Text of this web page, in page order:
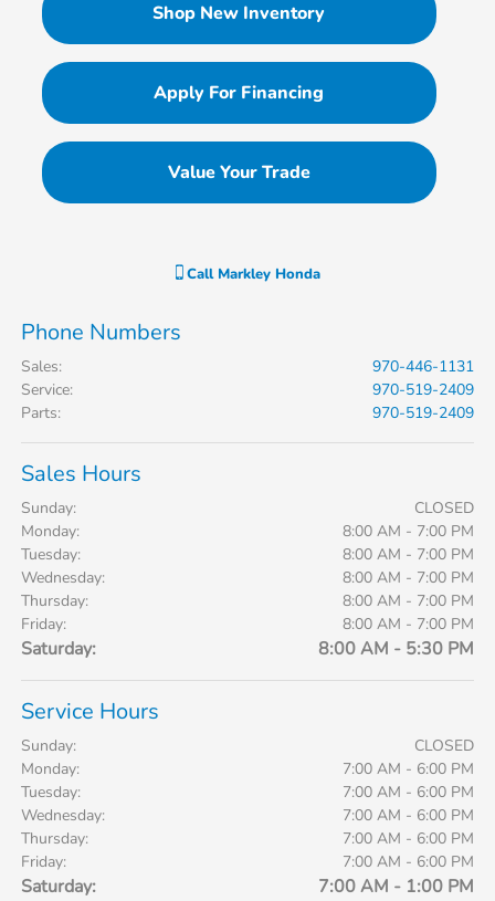
Shop New Inventory
Apply For Financing
Value Your Trade
Call Markley Honda
Phone Numbers
Sales:
970-446-1131
Service:
970-519-2409
Parts: 970-519-2409
Sales Hours
Sunday:
CLOSED
Monday:
8:00 AM - 7:00 PM
Tuesday:
8:00 AM - 7:00 PM
Wednesday:
8:00 AM - 7:00 PM
Thursday:
8:00 AM - 7:00 PM
Friday:
8:00 AM - 7:00 PM
Saturday: 8:00 AM - 5:30 PM
Service Hours
Sunday:
CLOSED
Monday:
7:00 AM - 6:00 PM
Tuesday:
7:00 AM - 6:00 PM
Wednesday:
7:00 AM - 6:00 PM
Thursday:
7:00 AM - 6:00 PM
Friday:
7:00 AM - 6:00 PM
Saturday: 7:00 AM - 1:00 PM